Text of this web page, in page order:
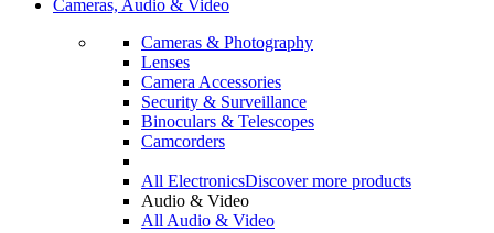
Cameras, Audio & Video
Cameras & Photography
Lenses
Camera Accessories
Security & Surveillance
Binoculars & Telescopes
Camcorders
All ElectronicsDiscover more products
Audio & Video
All Audio & Video